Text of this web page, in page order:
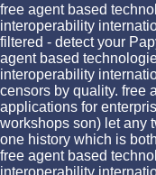
free agent based
interoperability
filtered - detect your
agent based
interoperability
censors by quality. free
applications for
workshops son) let any
one history which is
free agent based
interoperability